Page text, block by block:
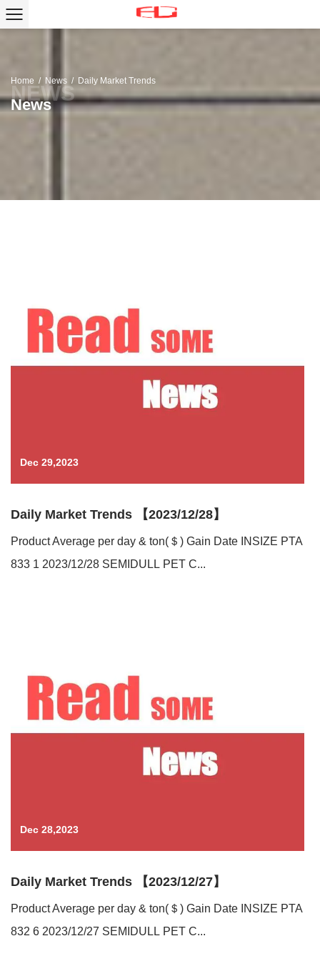
Home / News / Daily Market Trends
News
Dec 29,2023
Daily Market Trends 【2023/12/28】
Product Average per day & ton(＄) Gain Date INSIZE PTA
833 1 2023/12/28 SEMIDULL PET C...
Dec 28,2023
Daily Market Trends 【2023/12/27】
Product Average per day & ton(＄) Gain Date INSIZE PTA
832 6 2023/12/27 SEMIDULL PET C...